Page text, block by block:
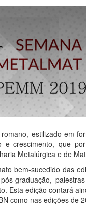
estilizado em
e crescimento, que
Metalúrgica e de
bem-sucedido das
graduação,
Esta edição contará
como nas edições de